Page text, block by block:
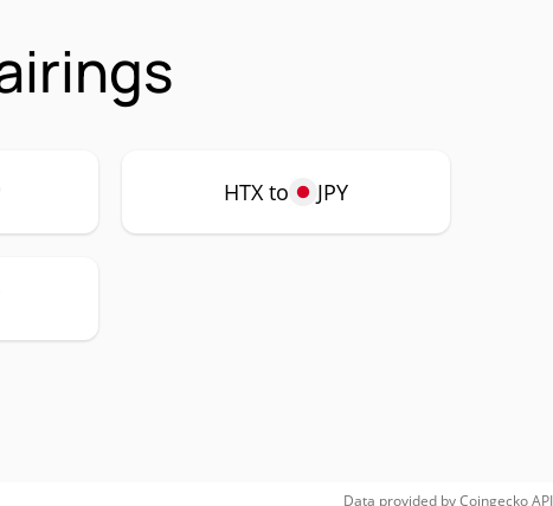
HTX to JPY
Data provided byCoingeckoAPI